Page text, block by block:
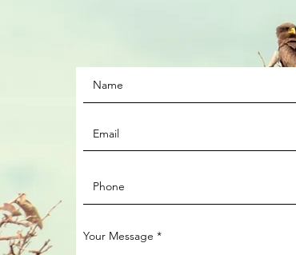
Your Message